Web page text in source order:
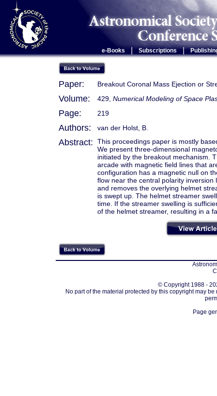
e-Books Subscriptions |
Paper: Breakout Coronal Mass Ejection or
Volume: 429, Numerical Modeling of Space
Page: 219
Authors: van der Holst, B.
Abstract:
This proceedings paper is mostly
We present three-dimensional
initiated by the breakout mechanism.
arcade with magnetic field lines that
configuration has a magnetic null on
flow near the central polarity
and removes the overlying helmet
is swept up. The helmet streamer
time. If the streamer swelling is
of the helmet streamer, resulting in a
© Copyright 1988 -
No part of the material protected by this copyright may
Page